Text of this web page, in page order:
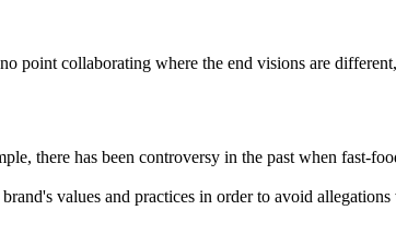
point collaborating where the end visions are
there has been controversy in the past when fast-
values and practices in order to avoid